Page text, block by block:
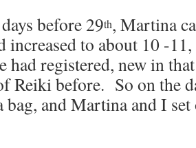
before 29th, Martina
increased to about 10 -
had registered, new in
Reiki before. So on the
bag, and Martina and I